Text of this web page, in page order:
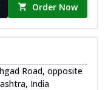
Order Now
Road, opposite
India